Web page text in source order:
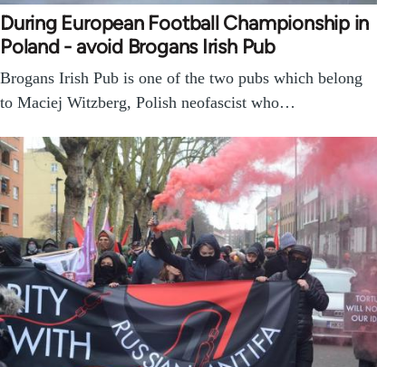
During European Football Championship in
Poland - avoid Brogans Irish Pub
Brogans Irish Pub is one of the two pubs which belong
to Maciej Witzberg, Polish neofascist who…